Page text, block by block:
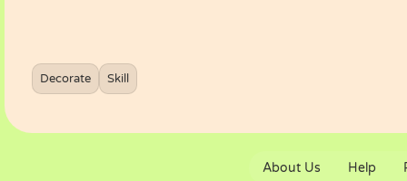
Decorate Skill
About Us Help